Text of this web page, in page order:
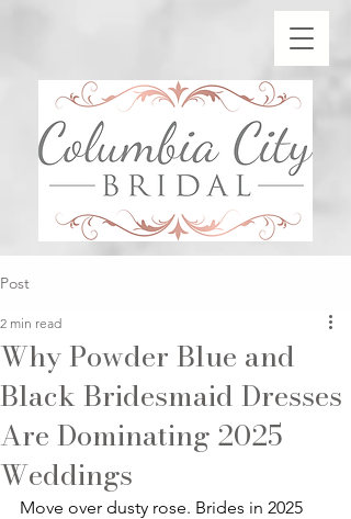
Post
Why Powder Blue and
Black Bridesmaid Dresses
Are Dominating 2025
Weddings
2 min read
Move over dusty rose. Brides in 2025